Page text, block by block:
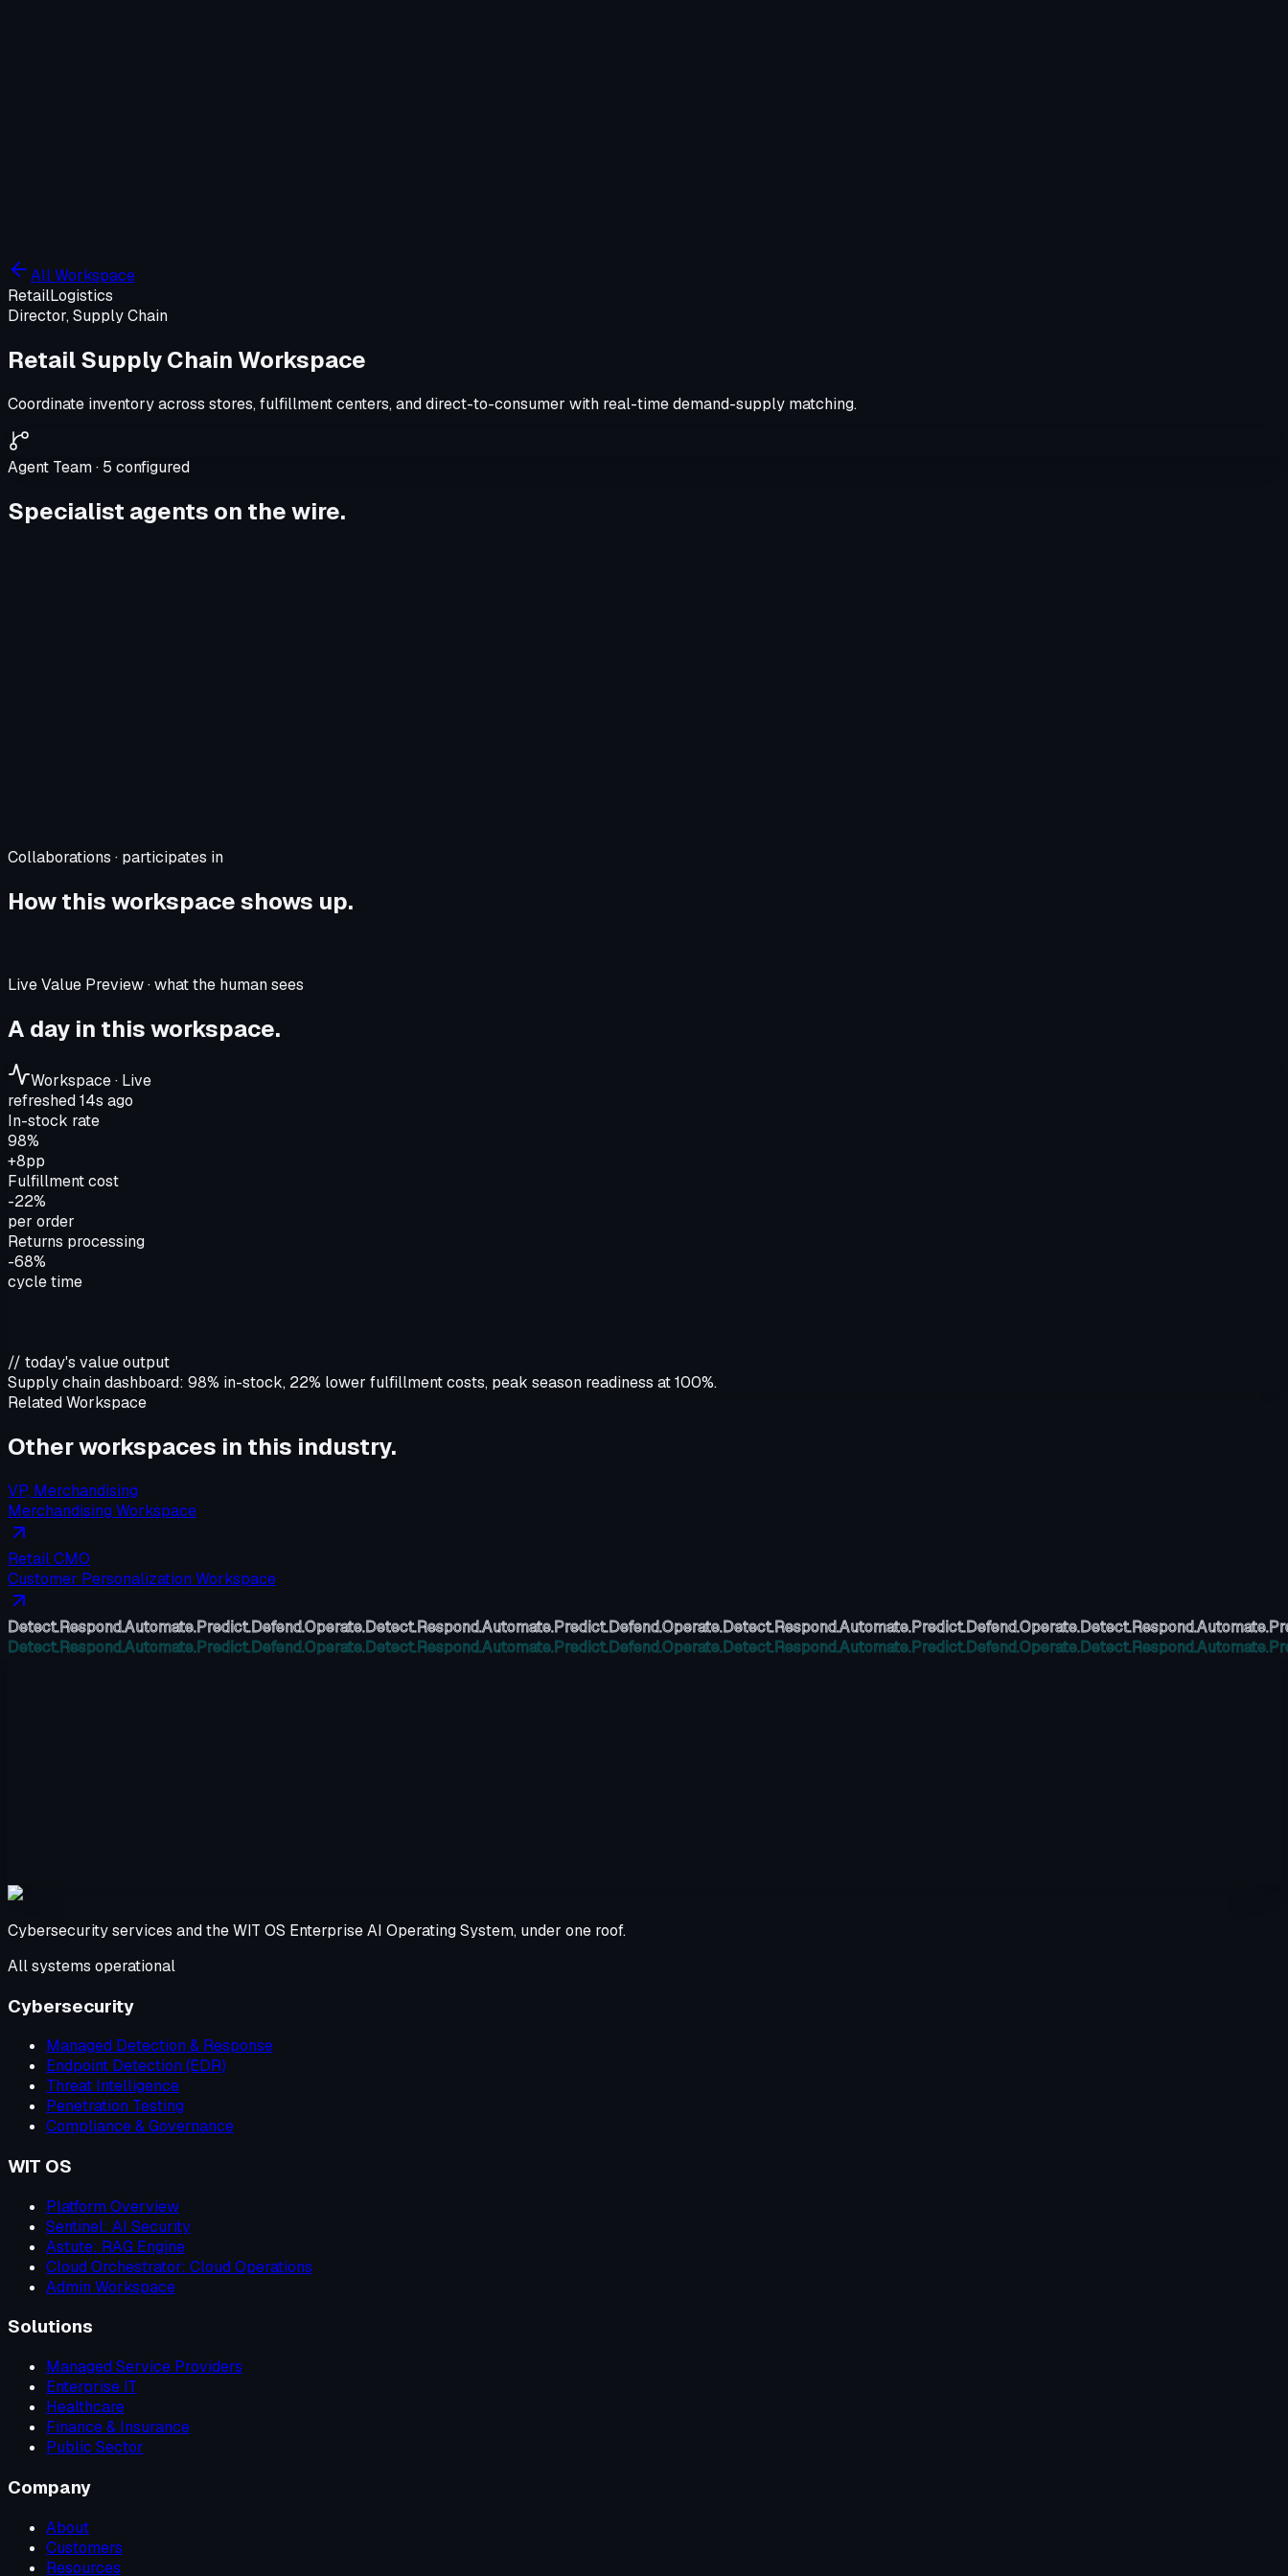
All Workspace
RetailLogistics
Director, Supply Chain
Retail Supply Chain Workspace
Coordinate inventory across stores, fulfillment centers, and direct-to-consumer with real-time demand-supply matching.
Agent Team · 5 configured
Specialist agents on the wire.
Collaborations · participates in
How this workspace shows up.
Live Value Preview · what the human sees
A day in this workspace.
Workspace · Live
refreshed 14s ago
In-stock rate
98%
+8pp
Fulfillment cost
-22%
per order
Returns processing
-68%
cycle time
// today's value output
Supply chain dashboard: 98% in-stock, 22% lower fulfillment costs, peak season readiness at 100%.
Related Workspace
Other workspaces in this industry.
VP, Merchandising
Merchandising Workspace
Retail CMO
Customer Personalization Workspace
Detect.Respond.Automate.Predict.Defend.Operate.Detect.Respond.Automate.Predict.Defend.Operate.Detect.Respond.Automate.Predict.Defend.Operate.Detect.Respond.Automate.
Detect.Respond.Automate.Predict.Defend.Operate.Detect.Respond.Automate.Predict.Defend.Operate.Detect.Respond.Automate.Predict.Defend.Operate.Detect.Respond.Automate.
Cybersecurity services and the WIT OS Enterprise AI Operating System, under one roof.
All systems operational
Cybersecurity
Managed Detection & Response
Endpoint Detection (EDR)
Threat Intelligence
Penetration Testing
Compliance & Governance
WIT OS
Platform Overview
Sentinel: AI Security
Astute: RAG Engine
Cloud Orchestrator: Cloud Operations
Admin Workspace
Solutions
Managed Service Providers
Enterprise IT
Healthcare
Finance & Insurance
Public Sector
Company
About
Customers
Resources